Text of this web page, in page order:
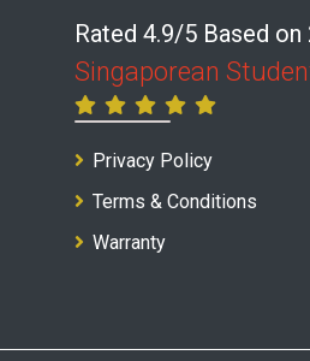
Rated 4.9/5 Based on
Singaporean
Privacy Policy
Terms & Conditions
Warranty